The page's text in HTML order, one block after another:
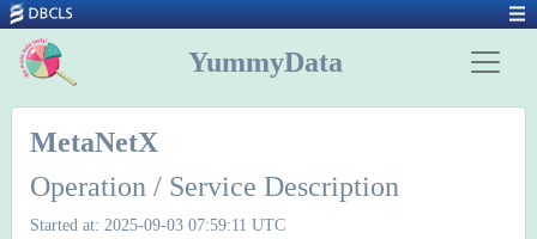
YummyData
MetaNetX
Operation / Service Description
Started at: 2025-09-03 07:59:11 UTC